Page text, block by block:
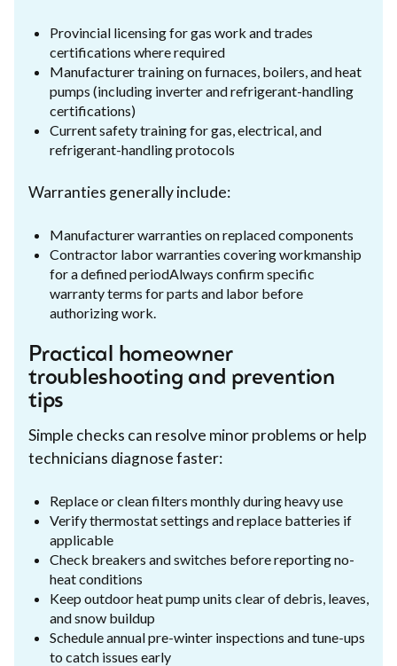
Provincial licensing for gas work and trades
certifications where required
Manufacturer training on furnaces, boilers, and heat
pumps (including inverter and refrigerant-handling
certifications)
Current safety training for gas, electrical, and
refrigerant-handling protocols
Warranties generally include:
Manufacturer warranties on replaced components
Contractor labor warranties covering workmanship
for a defined periodAlways confirm specific
warranty terms for parts and labor before
authorizing work.
Practical homeowner
troubleshooting and prevention
tips
Simple checks can resolve minor problems or help
technicians diagnose faster:
Replace or clean filters monthly during heavy use
Verify thermostat settings and replace batteries if
applicable
Check breakers and switches before reporting no-
heat conditions
Keep outdoor heat pump units clear of debris, leaves,
and snow buildup
Schedule annual pre-winter inspections and tune-ups
to catch issues early